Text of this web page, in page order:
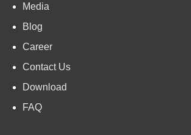
Media
Blog
Career
Contact Us
Download
FAQ